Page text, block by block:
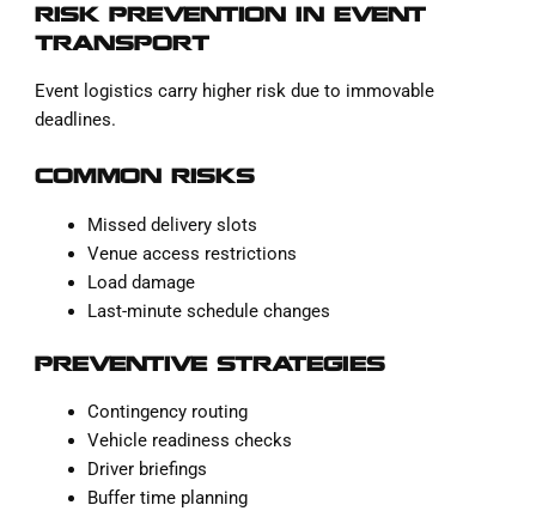
RISK PREVENTION IN EVENT
TRANSPORT
Event logistics carry higher risk due to immovable
deadlines.
COMMON RISKS
Missed delivery slots
Venue access restrictions
Load damage
Last-minute schedule changes
PREVENTIVE STRATEGIES
Contingency routing
Vehicle readiness checks
Driver briefings
Buffer time planning